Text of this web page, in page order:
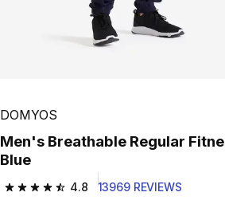
Play Video
DOMYOS
Men's Breathable Regular Fitness Bottoms - Navy
Blue
4.8
4.8 out of 5 stars from 13969 reviews
13969 REVIEWS